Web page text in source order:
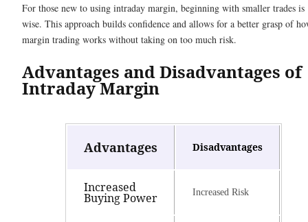
For those new to using intraday margin, beginning with smaller trades is
wise. This approach builds confidence and allows for a better grasp of
margin trading works without taking on too much risk.
Advantages and Disadvantages of
Intraday Margin
Advantages Disadvantages
Increased
Buying Power Increased Risk